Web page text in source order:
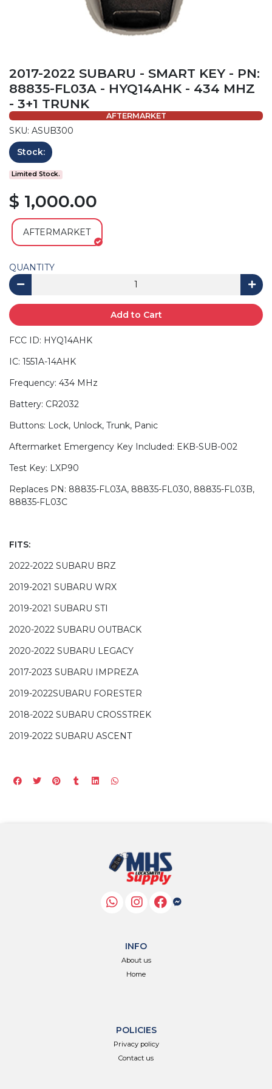
2017-2022 SUBARU - SMART KEY - PN:
88835-FL03A - HYQ14AHK - 434 MHZ
- 3+1 TRUNK
AFTERMARKET
SKU: ASUB300
Stock:
Limited Stock.
$ 1,000.00
AFTERMARKET
QUANTITY
Add to Cart
FCC ID: HYQ14AHK
IC: 1551A-14AHK
Frequency: 434 MHz
Battery: CR2032
Buttons: Lock, Unlock, Trunk, Panic
Aftermarket Emergency Key Included: EKB-SUB-002
Test Key: LXP90
Replaces PN: 88835-FL03A, 88835-FL030, 88835-FL03B,
88835-FL03C
FITS:
2022-2022 SUBARU BRZ
2019-2021 SUBARU WRX
2019-2021 SUBARU STI
2020-2022 SUBARU OUTBACK
2020-2022 SUBARU LEGACY
2017-2023 SUBARU IMPREZA
2019-2022SUBARU FORESTER
2018-2022 SUBARU CROSSTREK
2019-2022 SUBARU ASCENT
INFO
About us
Home
POLICIES
Privacy policy
Contact us